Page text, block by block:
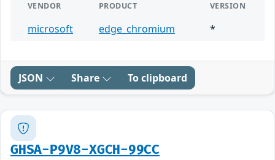
VENDOR PRODUCT VERSION
microsoft edge_chromium *
JSON Share To clipboard
GHSA-P9V8-XGCH-99CC